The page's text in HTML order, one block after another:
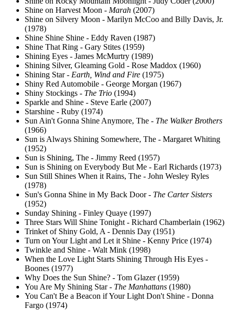
Shine on Harvest Moon - Marah (2007)
Shine on Silvery Moon - Marilyn McCoo and Billy Davis, Jr.
(1978)
Shine Shine Shine - Eddy Raven (1987)
Shine That Ring - Gary Stites (1959)
Shining Eyes - James McMurtry (1989)
Shining Silver, Gleaming Gold - Rose Maddox (1960)
Shining Star - Earth, Wind and Fire (1975)
Shiny Red Automobile - George Morgan (1967)
Shiny Stockings - The Trio (1994)
Sparkle and Shine - Steve Earle (2007)
Starshine - Ruby (1974)
Sun Ain't Gonna Shine Anymore, The - The Walker Brothers
(1966)
Sun is Always Shining Somewhere, The - Margaret Whiting
(1952)
Sun is Shining, The - Jimmy Reed (1957)
Sun is Shining on Everybody But Me - Earl Richards (1973)
Sun Still Shines When it Rains, The - John Wesley Ryles
(1978)
Sun's Gonna Shine in My Back Door - The Carter Sisters
(1952)
Sunday Shining - Finley Quaye (1997)
Three Stars Will Shine Tonight - Richard Chamberlain (1962)
Trinket of Shiny Gold, A - Dennis Day (1951)
Turn on Your Light and Let it Shine - Kenny Price (1974)
Twinkle and Shine - Walt Mink (1998)
When the Love Light Starts Shining Through His Eyes -
Boones (1977)
Why Does the Sun Shine? - Tom Glazer (1959)
You Are My Shining Star - The Manhattans (1980)
You Can't Be a Beacon if Your Light Don't Shine - Donna
Fargo (1974)